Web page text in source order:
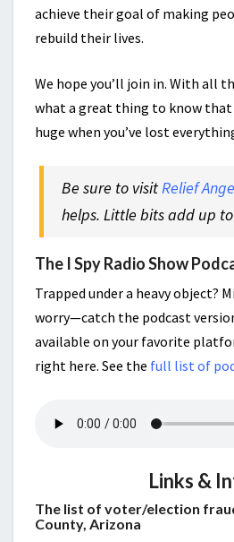
achieve their goal of making
rebuild their lives.
We hope you’ll join in. With all
what a great thing to know
huge when you’ve lost
Be sure to visitRelief
helps. Little bits add up
The I Spy Radio Show
Trapped under a heavy object?
worry—catch the podcast
available on your favorite
right here. See the full list of
Links &
The list of voter/election
County, Arizona